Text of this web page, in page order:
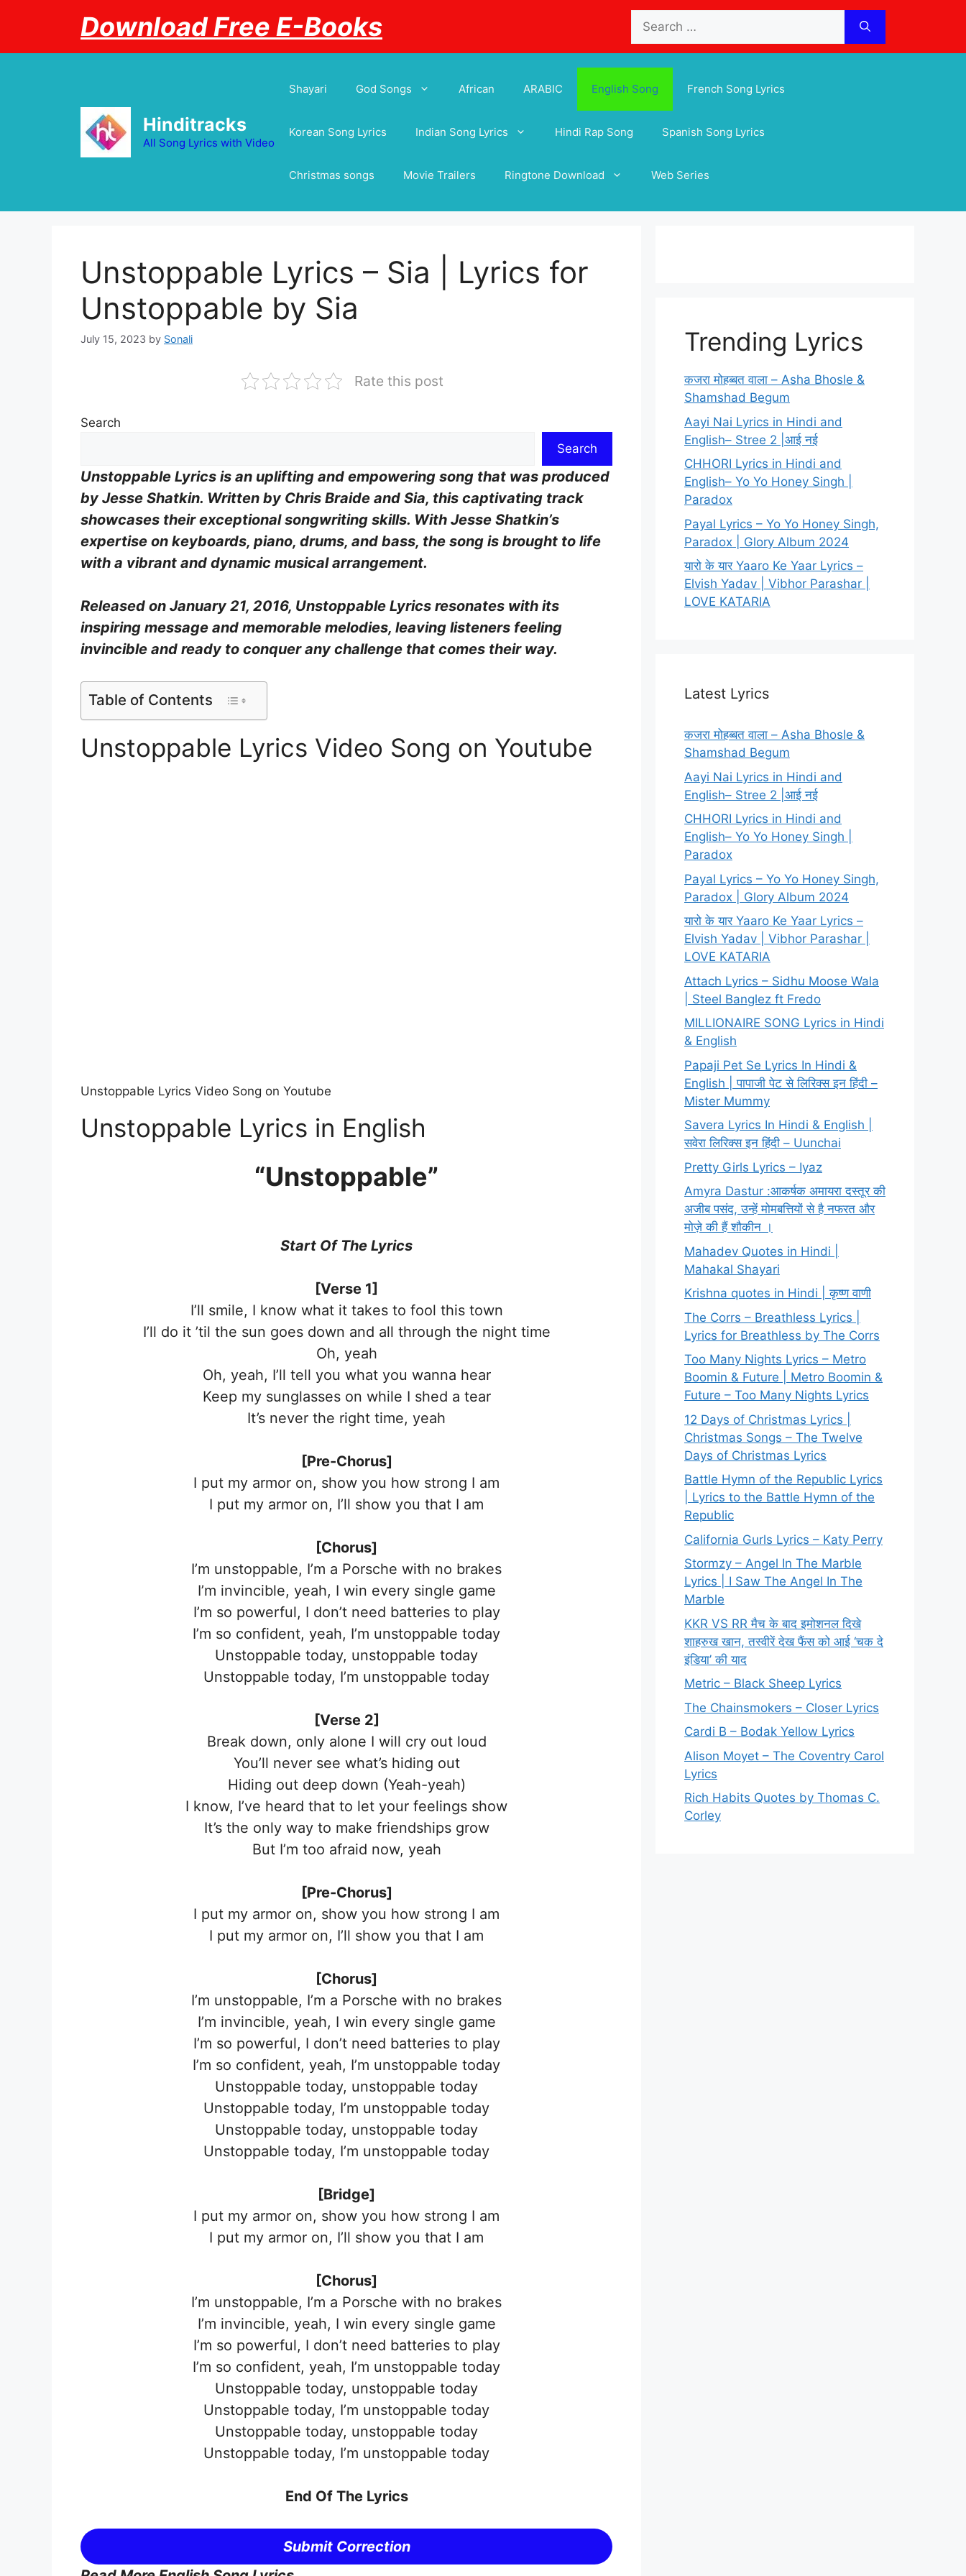
for:
Download Free E-Books
Hinditracks
All Song Lyrics with Video
Shayari God Songs African ARABIC English Song French Song Lyrics
Korean Song Lyrics Indian Song Lyrics Hindi Rap Song Spanish Song Lyrics
Christmas songs Movie Trailers Ringtone Download Web Series
Unstoppable Lyrics – Sia | Lyrics for
Unstoppable by Sia
July 15, 2023 by Sonali
Rate this post
Search
Search
Unstoppable Lyrics is an uplifting and empowering song that was produced
by Jesse Shatkin. Written by Chris Braide and Sia, this captivating track
showcases their exceptional songwriting skills. With Jesse Shatkin’s
expertise on keyboards, piano, drums, and bass, the song is brought to life
with a vibrant and dynamic musical arrangement.
Released on January 21, 2016, Unstoppable Lyrics resonates with its
inspiring message and memorable melodies, leaving listeners feeling
invincible and ready to conquer any challenge that comes their way.
Table of Contents
Unstoppable Lyrics Video Song on Youtube
Unstoppable Lyrics Video Song on Youtube
Unstoppable Lyrics in English
“Unstoppable”
Start Of The Lyrics
[Verse 1]
I’ll smile, I know what it takes to fool this town
I’ll do it ’til the sun goes down and all through the night time
Oh, yeah
Oh, yeah, I’ll tell you what you wanna hear
Keep my sunglasses on while I shed a tear
It’s never the right time, yeah
[Pre-Chorus]
I put my armor on, show you how strong I am
I put my armor on, I’ll show you that I am
[Chorus]
I’m unstoppable, I’m a Porsche with no brakes
I’m invincible, yeah, I win every single game
I’m so powerful, I don’t need batteries to play
I’m so confident, yeah, I’m unstoppable today
Unstoppable today, unstoppable today
Unstoppable today, I’m unstoppable today
[Verse 2]
Break down, only alone I will cry out loud
You’ll never see what’s hiding out
Hiding out deep down (Yeah-yeah)
I know, I’ve heard that to let your feelings show
It’s the only way to make friendships grow
But I’m too afraid now, yeah
[Pre-Chorus]
I put my armor on, show you how strong I am
I put my armor on, I’ll show you that I am
[Chorus]
I’m unstoppable, I’m a Porsche with no brakes
I’m invincible, yeah, I win every single game
I’m so powerful, I don’t need batteries to play
I’m so confident, yeah, I’m unstoppable today
Unstoppable today, unstoppable today
Unstoppable today, I’m unstoppable today
Unstoppable today, unstoppable today
Unstoppable today, I’m unstoppable today
[Bridge]
I put my armor on, show you how strong I am
I put my armor on, I’ll show you that I am
[Chorus]
I’m unstoppable, I’m a Porsche with no brakes
I’m invincible, yeah, I win every single game
I’m so powerful, I don’t need batteries to play
I’m so confident, yeah, I’m unstoppable today
Unstoppable today, unstoppable today
Unstoppable today, I’m unstoppable today
Unstoppable today, unstoppable today
Unstoppable today, I’m unstoppable today
End Of The Lyrics
Submit Correction
Trending Lyrics
कजरा मोहब्बत वाला – Asha Bhosle &
Shamshad Begum
Aayi Nai Lyrics in Hindi and
English– Stree 2 |आई नई
CHHORI Lyrics in Hindi and
English– Yo Yo Honey Singh |
Paradox
Payal Lyrics – Yo Yo Honey Singh,
Paradox | Glory Album 2024
यारो के यार Yaaro Ke Yaar Lyrics –
Elvish Yadav | Vibhor Parashar |
LOVE KATARIA
Latest Lyrics
कजरा मोहब्बत वाला – Asha Bhosle &
Shamshad Begum
Aayi Nai Lyrics in Hindi and
English– Stree 2 |आई नई
CHHORI Lyrics in Hindi and
English– Yo Yo Honey Singh |
Paradox
Payal Lyrics – Yo Yo Honey Singh,
Paradox | Glory Album 2024
यारो के यार Yaaro Ke Yaar Lyrics –
Elvish Yadav | Vibhor Parashar |
LOVE KATARIA
Attach Lyrics – Sidhu Moose Wala
| Steel Banglez ft Fredo
MILLIONAIRE SONG Lyrics in Hindi
& English
Papaji Pet Se Lyrics In Hindi &
English | पापाजी पेट से लिरिक्स इन हिंदी –
Mister Mummy
Savera Lyrics In Hindi & English |
सवेरा लिरिक्स इन हिंदी – Uunchai
Pretty Girls Lyrics – Iyaz
Amyra Dastur :आकर्षक अमायरा दस्तूर की
अजीब पसंद, उन्हें मोमबत्तियों से है नफरत और
मोज़े की हैं शौकीन ।
Mahadev Quotes in Hindi |
Mahakal Shayari
Krishna quotes in Hindi | कृष्ण वाणी
The Corrs – Breathless Lyrics |
Lyrics for Breathless by The Corrs
Too Many Nights Lyrics – Metro
Boomin & Future | Metro Boomin &
Future – Too Many Nights Lyrics
12 Days of Christmas Lyrics |
Christmas Songs – The Twelve
Days of Christmas Lyrics
Battle Hymn of the Republic Lyrics
| Lyrics to the Battle Hymn of the
Republic
California Gurls Lyrics – Katy Perry
Stormzy – Angel In The Marble
Lyrics | I Saw The Angel In The
Marble
KKR VS RR मैच के बाद इमोशनल दिखे
शाहरुख खान, तस्वीरें देख फैंस को आई ‘चक दे
इंडिया’ की याद
Metric – Black Sheep Lyrics
The Chainsmokers – Closer Lyrics
Cardi B – Bodak Yellow Lyrics
Alison Moyet – The Coventry Carol
Lyrics
Rich Habits Quotes by Thomas C.
Corley